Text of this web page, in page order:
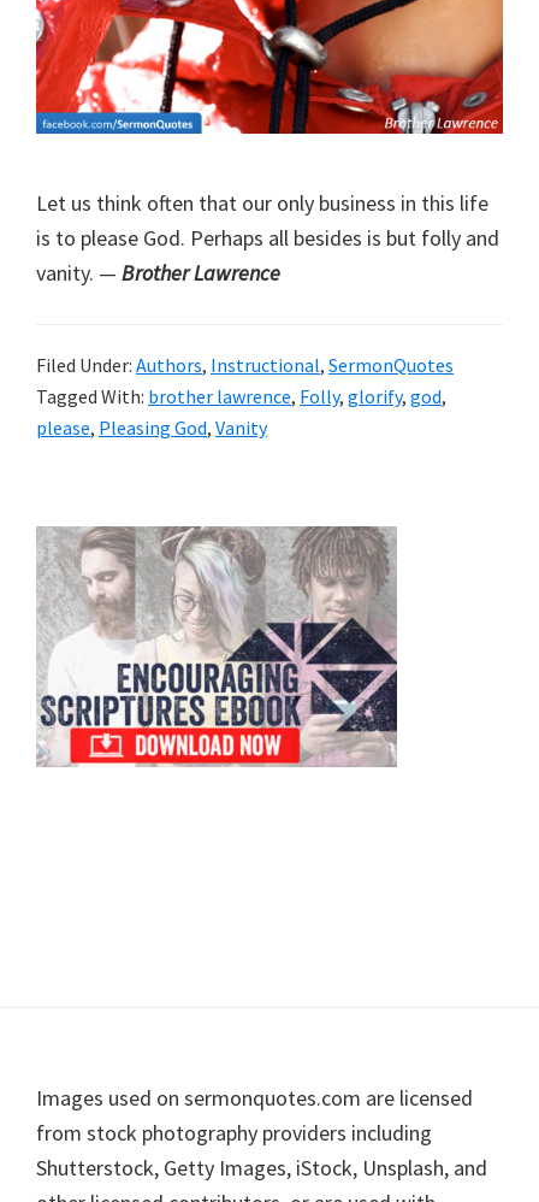
Let us think often that our only business in this life
is to please God. Perhaps all besides is but folly and
vanity. — Brother Lawrence
Filed Under: Authors, Instructional, SermonQuotes
Tagged With: brother lawrence, Folly, glorify, god,
please, Pleasing God, Vanity
Primary
Sidebar
Footer
Images used on sermonquotes.com are licensed
from stock photography providers including
Shutterstock, Getty Images, iStock, Unsplash, and